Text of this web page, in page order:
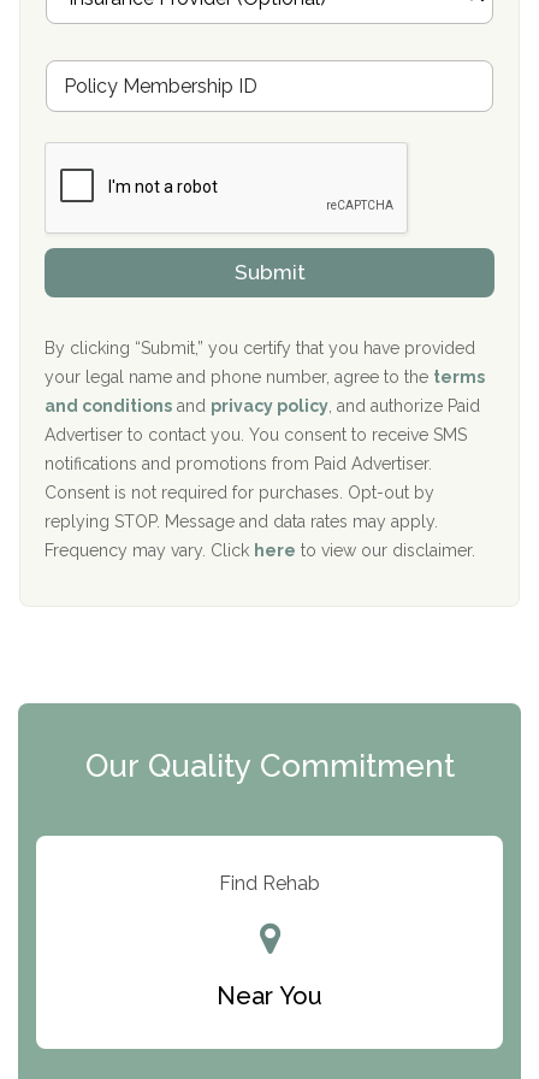
Oxford Treatment Center Etta, MS
Hickory Recovery Network, Indianapolis, IN
Boca Recovery Center, Galloway, NJ
Boca Recovery Center, Boca Raton, FL
Sand Island Treatment Center
The Kenneth Peters Center for Recovery
Aurora Pavilion Behavioral Health Services
The Addiction Center of Broome County, Inc.
Recovery Center of Northern Virginia
CURA, Inc.
Port Human Services
The Starting Point
ARC Manor
Resolution Ranch Academy
s
r
n
c
o
v
d
r
M
m
b
h
i
P
l
c
y
I
D
Submit
By clicking “Submit,” you certify that you have provided
your legal name and phone number, agree to the terms
and conditions and privacy policy , and authorize Paid
Advertiser to contact you. You consent to receive SMS
notifications and promotions from Paid Advertiser.
Consent is not required for purchases. Opt-out by
replying STOP. Message and data rates may apply.
Frequency may vary. Click here to view our disclaimer.
Our Quality Commitment
Find Rehab
Near You